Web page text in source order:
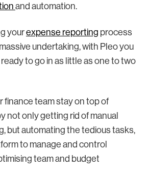
and automation.
yourexpense reporting process
undertaking, with Pleo you
to go in as little as one to two
finance team stay on top of
not only getting rid of manual
but automating the tedious tasks,
to manage and control
team and budget